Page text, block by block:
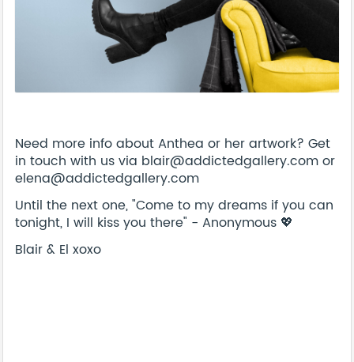
Need more info about Anthea or her artwork? Get
in touch with us via blair@addictedgallery.com or
elena@addictedgallery.com
Until the next one, "Come to my dreams if you can
tonight, I will kiss you there" - Anonymous 💖
Blair & El xoxo